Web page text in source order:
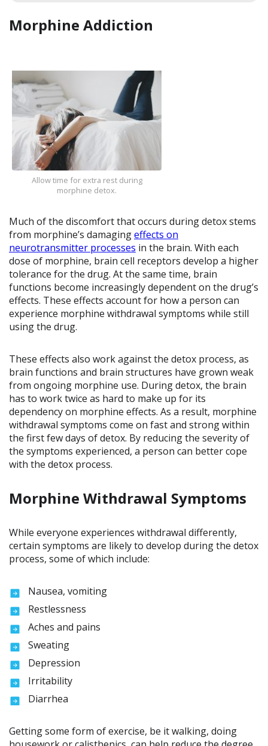
Morphine Addiction
Allow time for extra rest during
morphine detox.
Much of the discomfort that occurs during detox stems
from morphine’s damagingeffects on
neurotransmitter processes in the brain. With each
dose of morphine, brain cell receptors develop a higher
tolerance for the drug. At the same time, brain
functions become increasingly dependent on the drug’s
effects. These effects account for how a person can
experience morphine withdrawal symptoms while still
using the drug.
These effects also work against the detox process, as
brain functions and brain structures have grown weak
from ongoing morphine use. During detox, the brain
has to work twice as hard to make up for its
dependency on morphine effects. As a result, morphine
withdrawal symptoms come on fast and strong within
the first few days of detox. By reducing the severity of
the symptoms experienced, a person can better cope
with the detox process.
Morphine Withdrawal Symptoms
While everyone experiences withdrawal differently,
certain symptoms are likely to develop during the detox
process, some of which include:
Nausea, vomiting
Restlessness
Aches and pains
Sweating
Depression
Irritability
Diarrhea
Getting some form of exercise, be it walking, doing